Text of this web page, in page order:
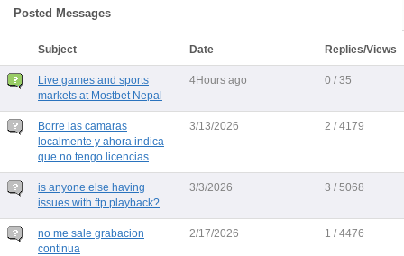
Posted Messages
Subject Date Replies/Views
Live games and sports
markets at Mostbet Nepal
4Hours ago 0 / 35
Borre las camaras
localmente y ahora indica
que no tengo licencias
3/13/2026 2 / 4179
is anyone else having
issues with ftp playback?
3/3/2026 3 / 5068
no me sale grabacion
continua
2/17/2026 1 / 4476